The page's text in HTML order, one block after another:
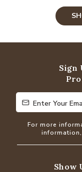
Sign
Enter Your Email
Enter Your
For more
Show